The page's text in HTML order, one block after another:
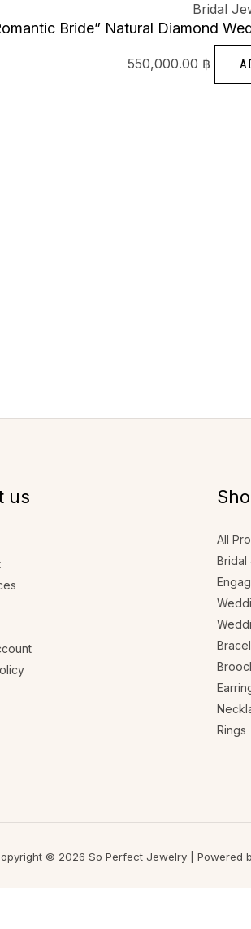
Bridal
Bride” Natural Diamond
550,000.00 ฿
us
All
Bridal
Rings
© 2026 So Perfect Jewelry | Powered